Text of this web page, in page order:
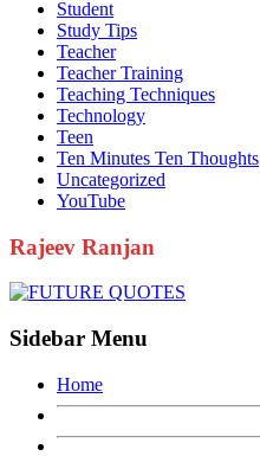
Student
Study Tips
Teacher
Teacher Training
Teaching Techniques
Technology
Teen
Ten Minutes Ten Thoughts
Uncategorized
YouTube
Rajeev Ranjan
Sidebar Menu
Home